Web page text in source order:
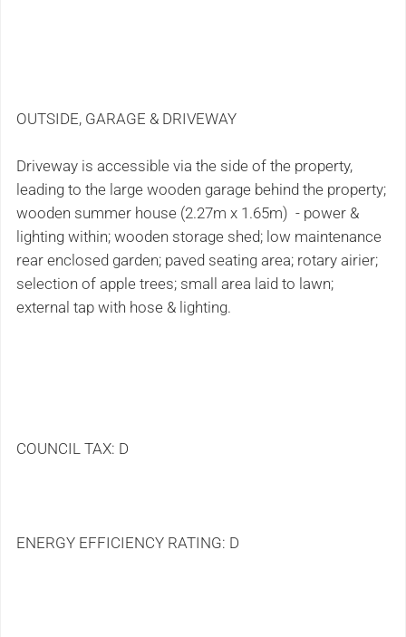
OUTSIDE, GARAGE & DRIVEWAY
Driveway is accessible via the side of the property,
leading to the large wooden garage behind the property;
wooden summer house (2.27m x 1.65m) - power &
lighting within; wooden storage shed; low maintenance
rear enclosed garden; paved seating area; rotary airier;
selection of apple trees; small area laid to lawn;
external tap with hose & lighting.
COUNCIL TAX: D
ENERGY EFFICIENCY RATING: D